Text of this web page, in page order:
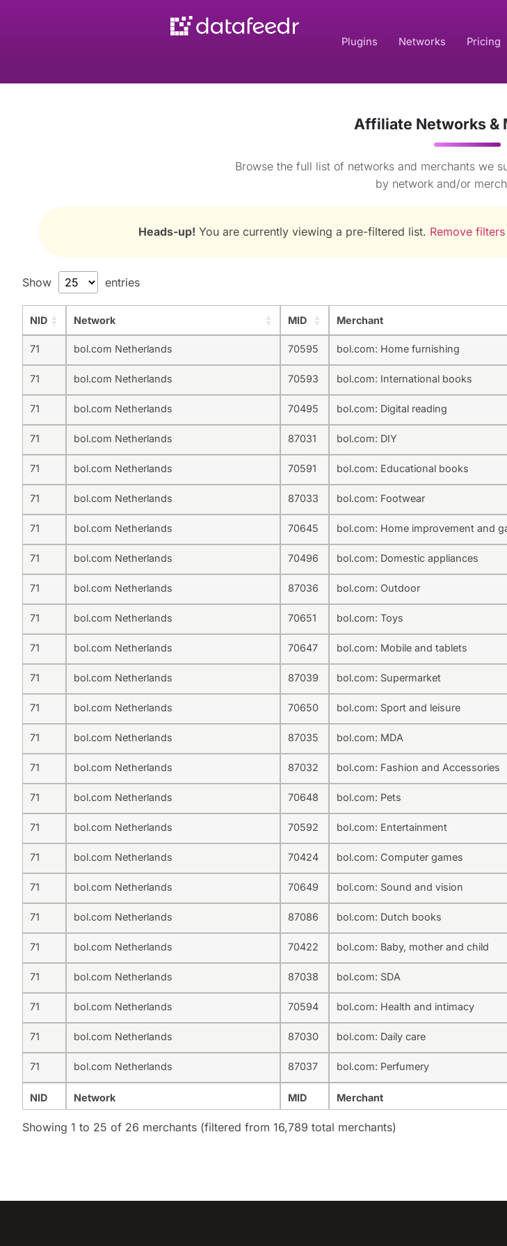
Plugins Networks Pricing
Affiliate Networks &
Browse the full list of networks and merchants we
by network and/or
Heads-up! You are currently viewing a pre-filtered list. Remove filters
Show entries
NID Network MID Merchant
71 bol.com Netherlands 70595 bol.com: Home furnishing
71 bol.com Netherlands 70593 bol.com: International books
71 bol.com Netherlands 70495 bol.com: Digital reading
71 bol.com Netherlands 87031 bol.com: DIY
71 bol.com Netherlands 70591 bol.com: Educational books
71 bol.com Netherlands 87033 bol.com: Footwear
71 bol.com Netherlands 70645 bol.com: Home improvement and
71 bol.com Netherlands 70496 bol.com: Domestic appliances
71 bol.com Netherlands 87036 bol.com: Outdoor
71 bol.com Netherlands 70651 bol.com: Toys
71 bol.com Netherlands 70647 bol.com: Mobile and tablets
71 bol.com Netherlands 87039 bol.com: Supermarket
71 bol.com Netherlands 70650 bol.com: Sport and leisure
71 bol.com Netherlands 87035 bol.com: MDA
71 bol.com Netherlands 87032 bol.com: Fashion and Accessories
71 bol.com Netherlands 70648 bol.com: Pets
71 bol.com Netherlands 70592 bol.com: Entertainment
71 bol.com Netherlands 70424 bol.com: Computer games
71 bol.com Netherlands 70649 bol.com: Sound and vision
71 bol.com Netherlands 87086 bol.com: Dutch books
71 bol.com Netherlands 70422 bol.com: Baby, mother and child
71 bol.com Netherlands 87038 bol.com: SDA
71 bol.com Netherlands 70594 bol.com: Health and intimacy
71 bol.com Netherlands 87030 bol.com: Daily care
71 bol.com Netherlands 87037 bol.com: Perfumery
NID Network MID Merchant
Showing 1 to 25 of 26 merchants (filtered from 16,789 total merchants)